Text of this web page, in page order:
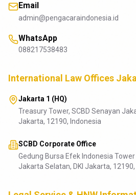
Email
admin@pengacaraindonesia.id
WhatsApp
088217538483
International Law Offices
Jakarta 1 (HQ)
Treasury Tower, SCBD Senayan
Jakarta, 12190, Indonesia
SCBD Corporate Office
Gedung Bursa Efek Indonesia Tower
Jakarta Selatan, DKI Jakarta,